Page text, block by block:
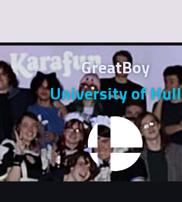
GreatBoy
University of Hull